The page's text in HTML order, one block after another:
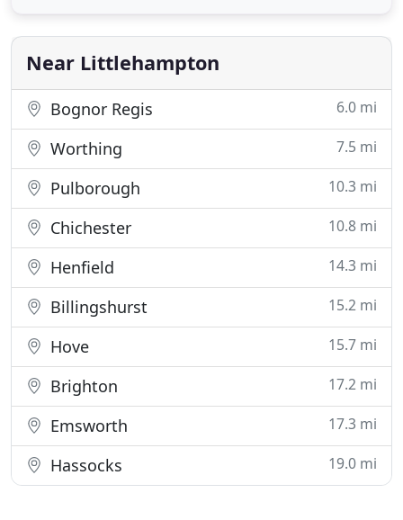
and body hair, with long term results, laser hair
removal and the
Near Littlehampton
Bognor Regis 6.0 mi
Worthing 7.5 mi
Pulborough 10.3 mi
Chichester 10.8 mi
Henfield 14.3 mi
Billingshurst 15.2 mi
Hove 15.7 mi
Brighton 17.2 mi
Emsworth 17.3 mi
Hassocks 19.0 mi